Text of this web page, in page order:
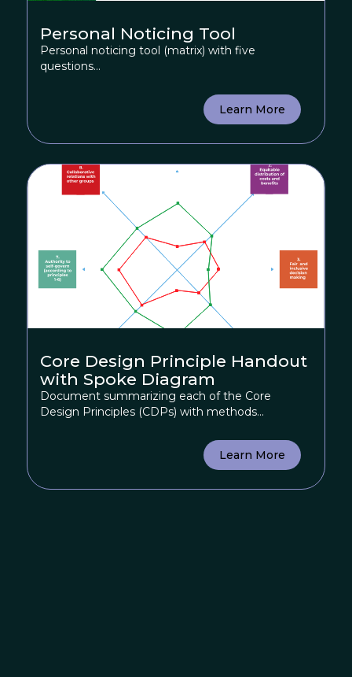
Personal Noticing Tool
Personal noticing tool (matrix) with five
questions...
Learn More
Core Design Principle Handout
with Spoke Diagram
Document summarizing each of the Core
Design Principles (CDPs) with methods...
Learn More